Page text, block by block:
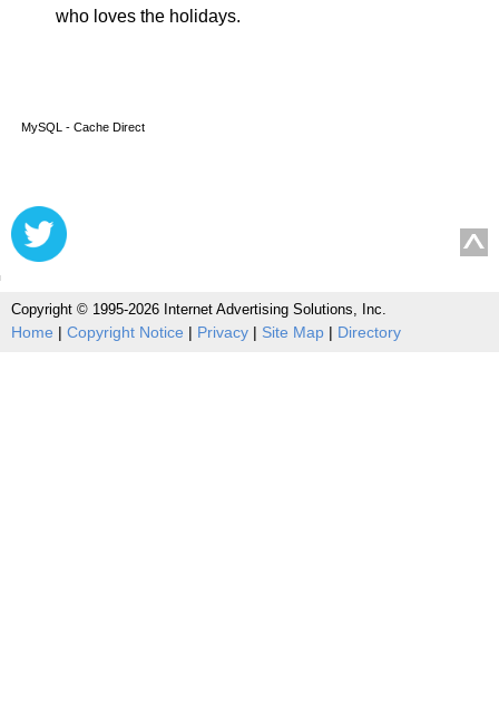
who loves the holidays.
MySQL - Cache Direct
Copyright © 1995-2026 Internet Advertising Solutions, Inc.
Home | Copyright Notice | Privacy | Site Map | Directory